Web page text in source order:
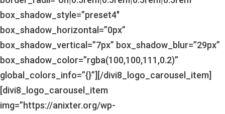
box_shadow_style=”preset4″
box_shadow_horizontal=”0px”
box_shadow_vertical=”7px” box_shadow_blur=”29px”
box_shadow_color=”rgba(100,100,111,0.2)”
global_colors_info=”{}”][/divi8_logo_carousel_item]
[divi8_logo_carousel_item
img=”https://anixter.org/wp-